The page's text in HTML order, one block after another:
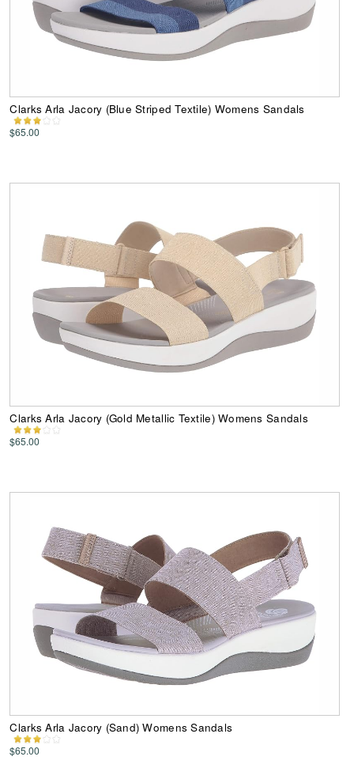
Clarks Arla Jacory (Blue Striped Textile) Womens Sandals
$65.00
Clarks Arla Jacory (Gold Metallic Textile) Womens Sandals
$65.00
Clarks Arla Jacory (Sand) Womens Sandals
$65.00